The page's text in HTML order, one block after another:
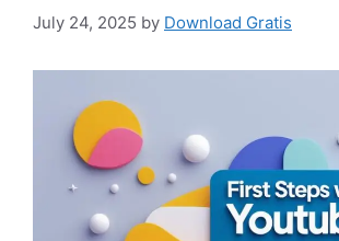
July 24, 2025 by Download Gratis